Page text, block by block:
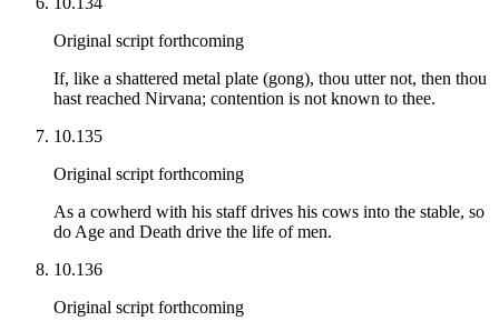
Original script forthcoming
If, like a shattered metal plate (gong), thou utter not, then thou
hast reached Nirvana; contention is not known to thee.
10.135
Original script forthcoming
As a cowherd with his staff drives his cows into the stable, so
do Age and Death drive the life of men.
10.136
Original script forthcoming